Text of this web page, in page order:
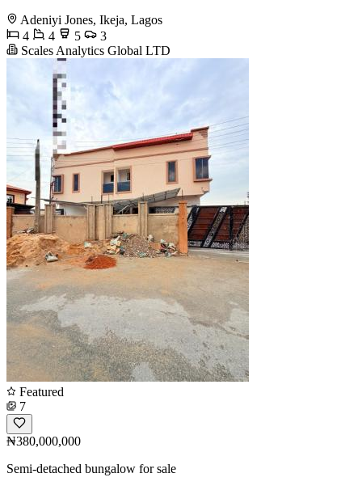
Adeniyi Jones, Ikeja, Lagos
4
4 5
3
Scales Analytics Global LTD
Featured
7
₦380,000,000
Semi-detached bungalow for sale